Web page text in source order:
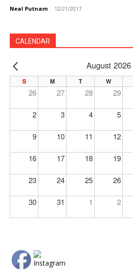
Neal Putnam - 12/21/2017
CALENDAR
PREV August 2026
S M T W
26 27 28 29
2 3 4 5
9 10 11 12
16 17 18 19
23 24 25 26
30 31 1 2